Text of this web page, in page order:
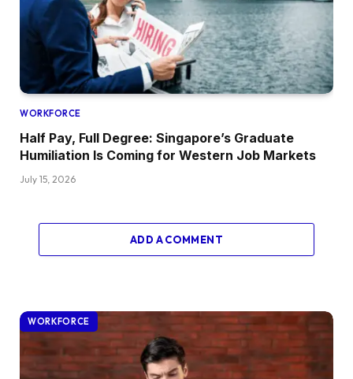
WORKFORCE
Half Pay, Full Degree: Singapore’s Graduate
Humiliation Is Coming for Western Job Markets
July 15, 2026
ADD A COMMENT
WORKFORCE